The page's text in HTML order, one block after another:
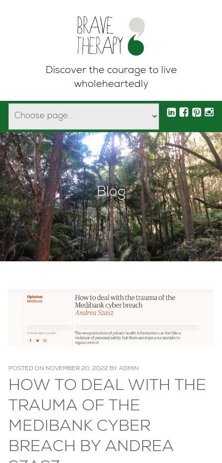
Discover the courage to live
wholeheartedly
Blog
POSTED ON NOVEMBER 20, 2022 BY ADMIN
HOW TO DEAL WITH THE
TRAUMA OF THE
MEDIBANK CYBER
BREACH BY ANDREA